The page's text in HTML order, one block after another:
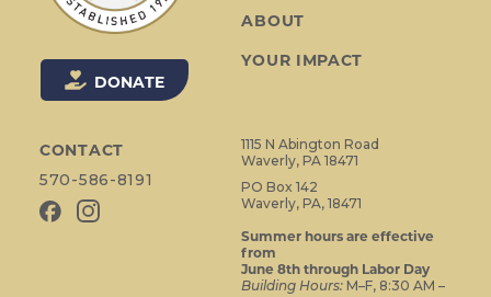
DONATE
CONTACT
570-586-8191
ABOUT
YOUR IMPACT
1115 N Abington Road
Waverly, PA 18471
PO Box 142
Waverly, PA, 18471
Summer hours are effective
from
June 8th through Labor Day
Building Hours: M–F, 8:30 AM –